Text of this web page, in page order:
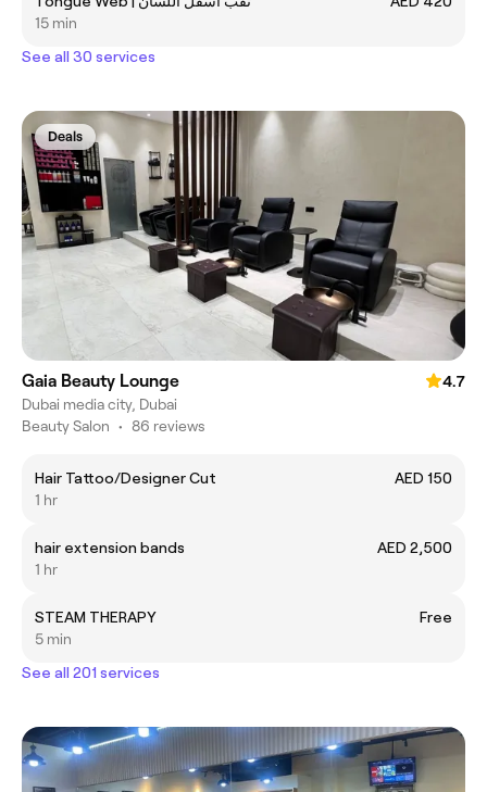
15 min
See all 30 services
Deals
Gaia Beauty Lounge
4.7
Dubai media city, Dubai
Beauty Salon • 86 reviews
Hair Tattoo/Designer Cut
AED 150
1 hr
hair extension bands
AED 2,500
1 hr
STEAM THERAPY
Free
5 min
See all 201 services